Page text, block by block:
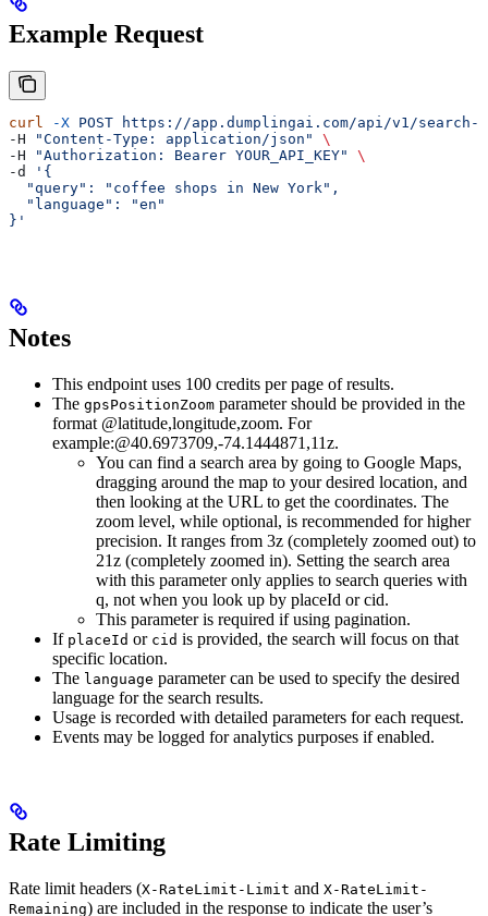
Example Request
curl -X POST https://app.dumplingai.com/api/v1/search-
-H
"Content-Type: application/json"
\
-H
"Authorization: Bearer YOUR_API_KEY"
\
-d
'{
  "query": "coffee shops in New York",
  "language": "en"
}'
Notes
This endpoint uses 100 credits per page of results.
The gpsPositionZoom parameter should be provided in the
format @latitude,longitude,zoom. For
example:@40.6973709,-74.1444871,11z.
You can find a search area by going to Google Maps,
dragging around the map to your desired location, and
then looking at the URL to get the coordinates. The
zoom level, while optional, is recommended for higher
precision. It ranges from 3z (completely zoomed out) to
21z (completely zoomed in). Setting the search area
with this parameter only applies to search queries with
q, not when you look up by placeId or cid.
This parameter is required if using pagination.
If placeId or cid is provided, the search will focus on that
specific location.
The language parameter can be used to specify the desired
language for the search results.
Usage is recorded with detailed parameters for each request.
Events may be logged for analytics purposes if enabled.
Rate Limiting
Rate limit headers (X-RateLimit-Limit and X-RateLimit-
Remaining) are included in the response to indicate the user’s